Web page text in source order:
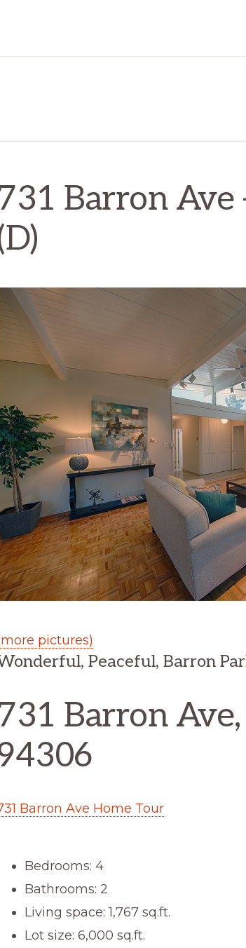
Barron Ave
pictures)
Peaceful, Barron
Barron
Barron Ave Home Tour
Bedrooms: 4
Bathrooms: 2
Living space: 1,767 sq.ft.
Lot size: 6,000 sq.ft.